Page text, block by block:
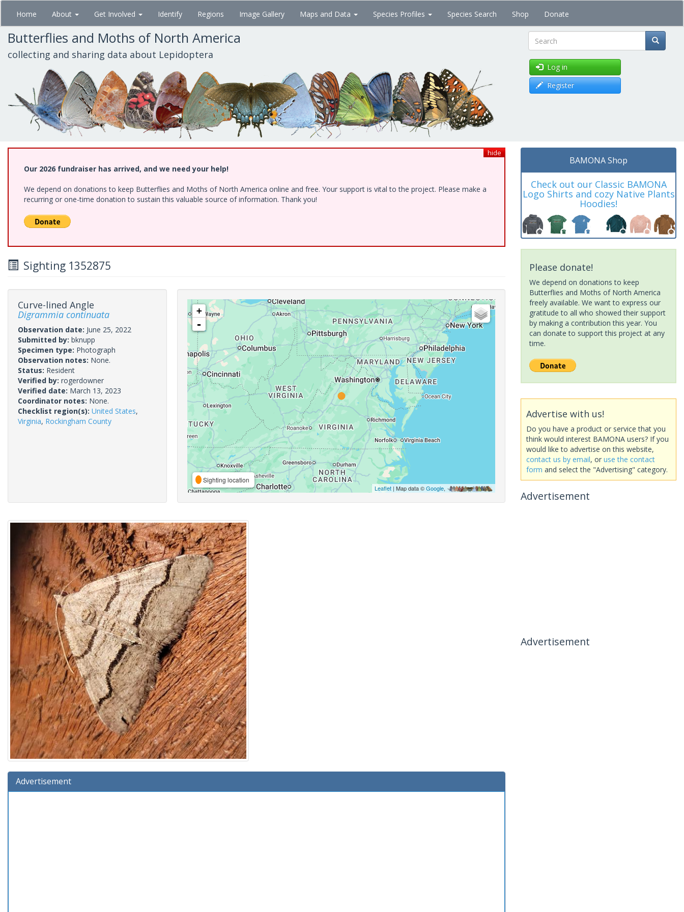
Skip
main
content
Home About Get Involved Identify Regions Image Gallery Maps and Data Species Profiles Species Search Shop Donate
Butterflies and Moths of North America
collecting and sharing data about Lepidoptera Search
Log in
Register
hide
Our 2026 fundraiser has arrived, and we need your help!
We depend on donations to keep Butterflies and Moths of North America online and free. Your support is vital to the project. Please make a
recurring or one-time donation to sustain this valuable source of information. Thank you!
Sighting 1352875
Curve-lined Angle
Digrammia continuata
Observation date: June 25, 2022
Submitted by: bknupp
Specimen type: Photograph
Observation notes: None.
Status: Resident
Verified by: rogerdowner
Verified date: March 13, 2023
Coordinator notes: None.
Checklist region(s): United States,
Virginia, Rockingham County
+
-
Sighting location
Leaflet| Map data ©Google,
Advertisement
BAMONA Shop
Check out our Classic BAMONA
Logo Shirts and cozy Native Plants
Hoodies!
Please donate!
We depend on donations to keep
Butterflies and Moths of North America
freely available. We want to express our
gratitude to all who showed their support
by making a contribution this year. You
can donate to support this project at any
time.
Advertise with us!
Do you have a product or service that you
think would interest BAMONA users? If you
would like to advertise on this website,
contact us by email, or use the contact
form and select the "Advertising" category.
Advertisement
Advertisement